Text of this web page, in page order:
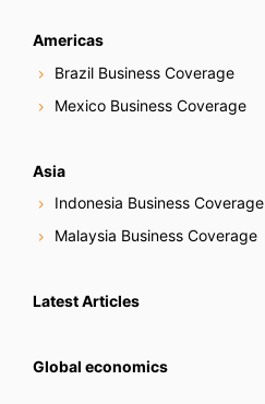
Americas
Brazil Business Coverage
Mexico Business Coverage
Asia
Indonesia Business Coverage
Malaysia Business Coverage
Latest Articles
Global economics